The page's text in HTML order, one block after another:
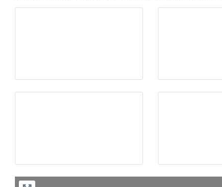
Image 1
Image 4